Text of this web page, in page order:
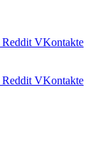
Reddit VKontakte
Reddit VKontakte